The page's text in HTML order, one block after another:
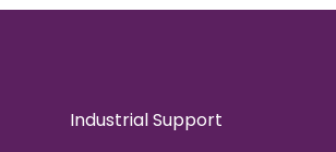
Industrial Support